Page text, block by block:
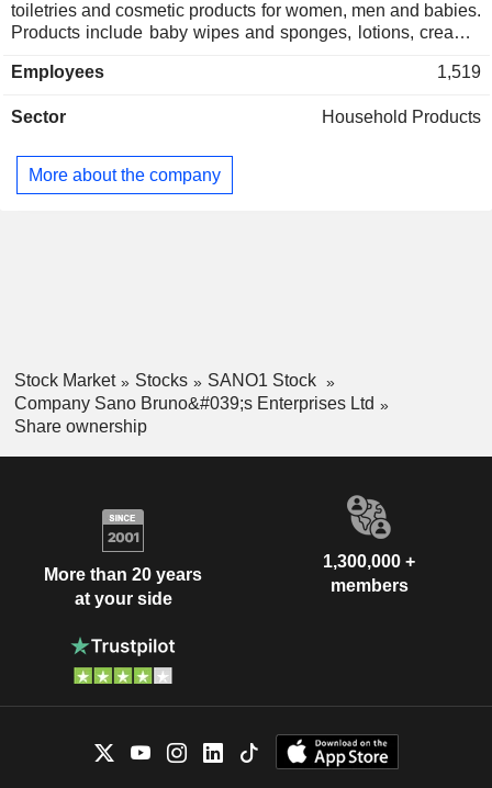
toiletries and cosmetic products for women, men and babies.
Products include baby wipes and sponges, lotions, creams,
It also provides packaging products, such as wrapping films
brushes, detergents and other household articles for various
Europe. Sano Bruno and its subsidiaries also supply
approximately 6,000 retailers in Israel, such as Shufersal,
Employees 1,519
Sector Household Products
More about the company
Stock Market Stocks
SANO1 Stock
Company Sano Bruno&#039;s Enterprises Ltd
Share ownership
More than 20 years
at your side
1,300,000 +
members